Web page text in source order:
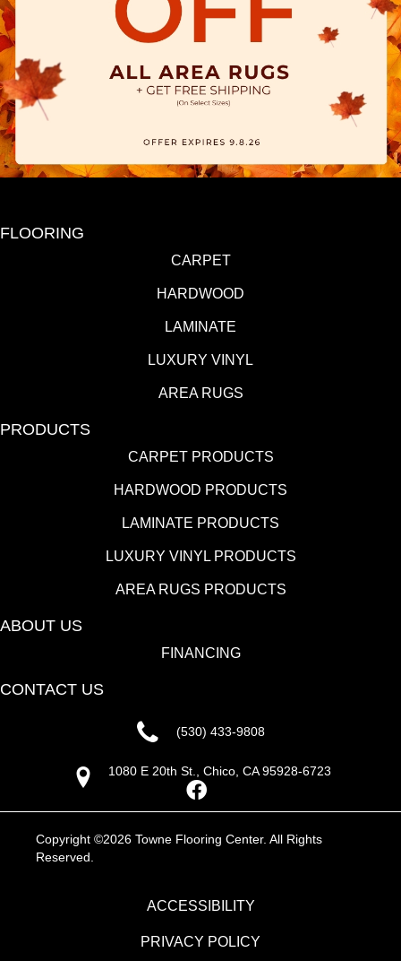
FLOORING
CARPET
HARDWOOD
LAMINATE
LUXURY VINYL
AREA RUGS
PRODUCTS
CARPET PRODUCTS
HARDWOOD PRODUCTS
LAMINATE PRODUCTS
LUXURY VINYL PRODUCTS
AREA RUGS PRODUCTS
ABOUT US
FINANCING
CONTACT US
(530) 433-9808
1080 E 20th St., Chico, CA 95928-6723
Copyright ©2026 Towne Flooring Center. All Rights
Reserved.
ACCESSIBILITY
PRIVACY POLICY